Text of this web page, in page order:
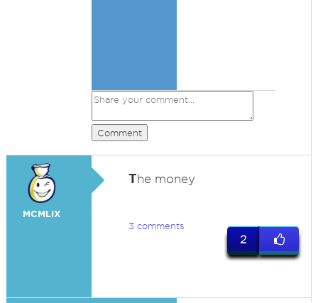
Comment
MCMLIX
The money
3 comments
2